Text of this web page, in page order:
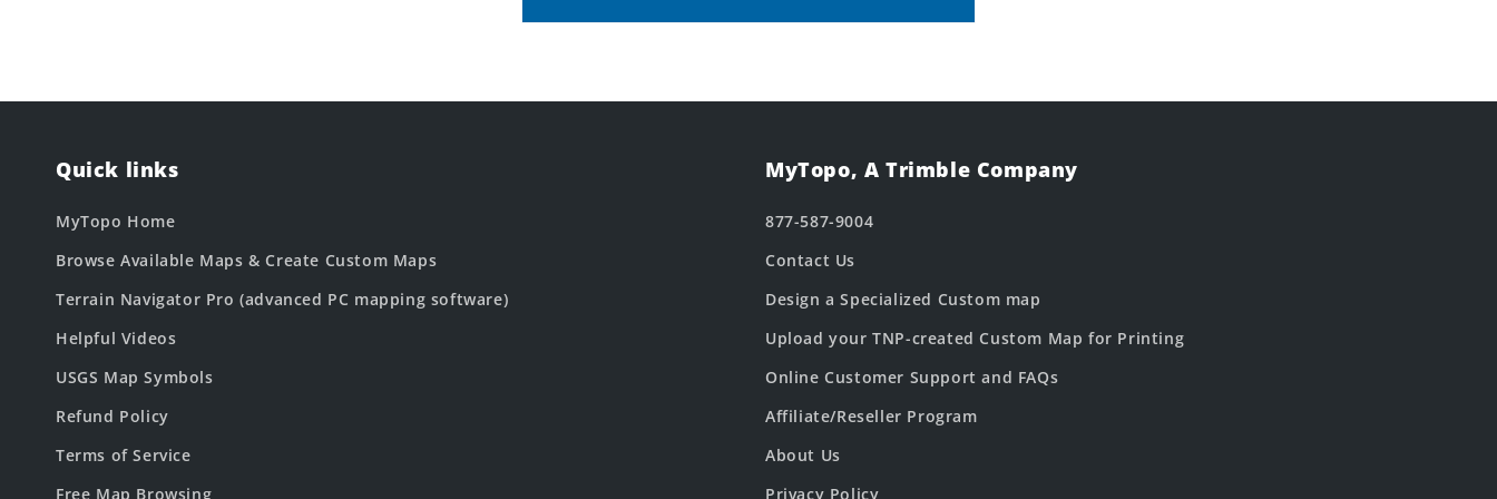
Quick links
MyTopo Home
Browse Available Maps & Create Custom Maps
Terrain Navigator Pro (advanced PC mapping software)
Helpful Videos
USGS Map Symbols
Refund Policy
Terms of Service
Free Map Browsing
MyTopo, A Trimble Company
877-587-9004
Contact Us
Design a Specialized Custom map
Upload your TNP-created Custom Map for Printing
Online Customer Support and FAQs
Affiliate/Reseller Program
About Us
Privacy Policy